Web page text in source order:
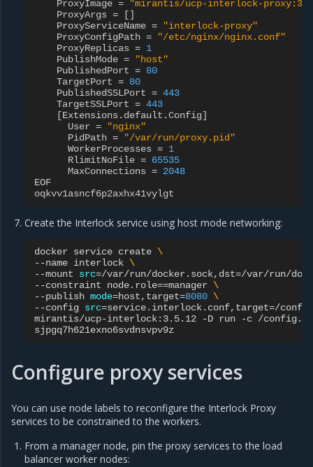
ProxyImage =
"mirantis/ucp-interlock-
ProxyArgs =
[]
ProxyServiceName =
"interlock-proxy"
ProxyConfigPath =
"/etc/nginx/nginx.conf"
ProxyReplicas = 1
PublishMode =
"host"
PublishedPort = 80
TargetPort = 80
PublishedSSLPort = 443
TargetSSLPort = 443
[Extensions. default .Config]
User =
"nginx"
PidPath =
"/var/run/proxy.pid"
WorkerProcesses = 1
RlimitNoFile = 65535
MaxConnections = 2048
EOF
oqkvv1asncf6p2axhx41vylgt
Create the Interlock service using host mode networking:
docker service create \
--name interlock \
--mount
src=/var/run/docker.sock,dst=/var/run/
--constraint
node.role==manager \
--publish mode=host,target=8080 \
--config src=service.interlock.conf,target=/
mirantis/ucp-interlock:3.5.12
-D run -c /
Configure proxy services
You can use node labels to reconfigure the Interlock Proxy
services to be constrained to the workers.
From a manager node, pin the proxy services to the load
balancer worker nodes: